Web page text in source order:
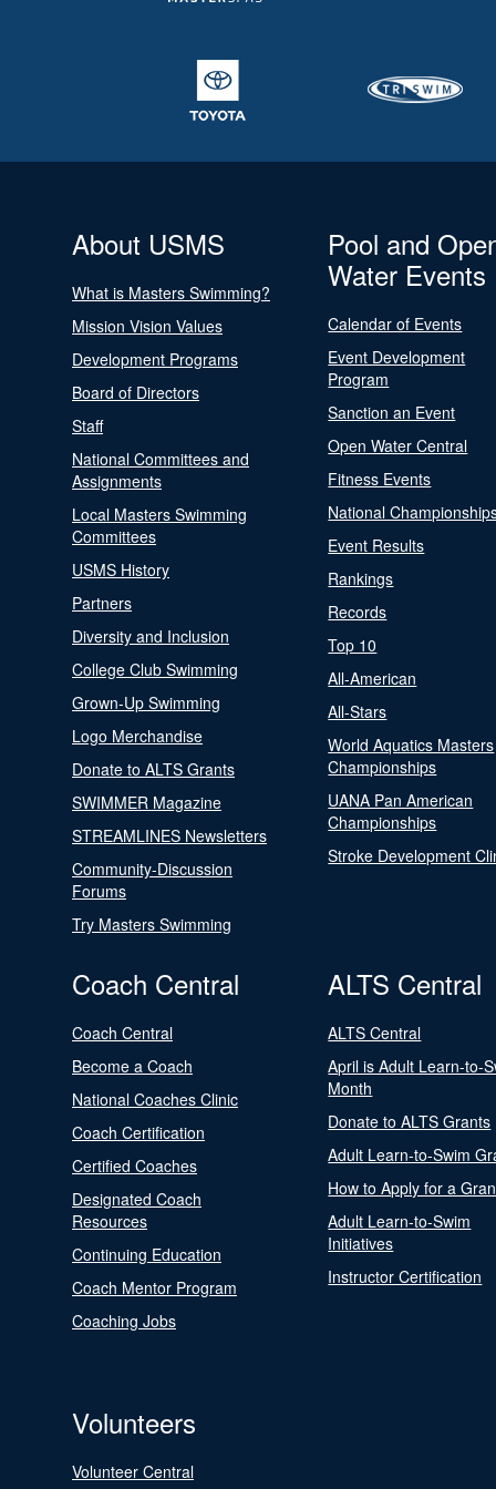
About USMS
What is Masters Swimming?
Mission Vision Values
Development Programs
Board of Directors
Staff
National Committees and
Assignments
Local Masters Swimming
Committees
USMS History
Partners
Diversity and Inclusion
College Club Swimming
Grown-Up Swimming
Logo Merchandise
Donate to ALTS Grants
SWIMMER Magazine
STREAMLINES Newsletters
Community-Discussion
Forums
Try Masters Swimming
Pool and
Water Events
Calendar of Events
Event Development
Program
Sanction an Event
Open Water Central
Fitness Events
National
Event Results
Rankings
Records
Top 10
All-American
All-Stars
World Aquatics Masters
Championships
UANA Pan American
Championships
Stroke Development
Coach Central
Coach Central
Become a Coach
National Coaches Clinic
Coach Certification
Certified Coaches
Designated Coach
Resources
Continuing Education
Coach Mentor Program
Coaching Jobs
ALTS Central
ALTS Central
April is Adult Learn-to-
Month
Donate to ALTS Grants
Adult Learn-to-Swim
How to Apply for a
Adult Learn-to-Swim
Initiatives
Instructor Certification
Volunteers
Volunteer Central